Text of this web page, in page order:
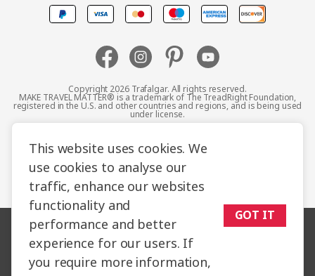
This website uses cookies. We
use cookies to analyse our
traffic, enhance our websites
functionality and
performance and better
experience for our users. If
you require more information,
GOT IT
Australia
New Zealand
South Africa
Asia
Copyright 2026 Trafalgar. All rights reserved.
MAKE TRAVEL MATTER® is a trademark of The TreadRight Foundation,
registered in the U.S. and other countries and regions, and is being used
under license.
Terms and Conditions
Privacy Policy Accessibility
Sitemap